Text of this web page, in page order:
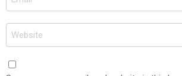
*
Website